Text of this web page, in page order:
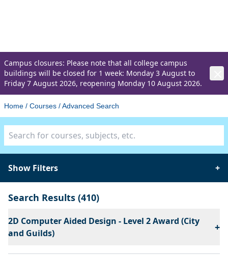
Campus closures: Please note that all college campus
buildings will be closed for 1 week: Monday 3 August to
Friday 7 August 2026, reopening Monday 10 August 2026.
Home / Courses /Advanced Search
Course search
Show Filters +
Search Results (410)
2D Computer Aided Design - Level 2 Award (City
and Guilds)
+